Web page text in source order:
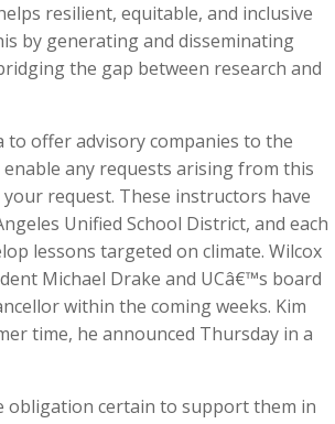
resilient, equitable, and inclusive
by generating and disseminating
the gap between research and
to offer advisory companies to the
any requests arising from this
request. These instructors have
Unified School District, and each
lessons targeted on climate. Wilcox
Michael Drake and UCâ€™s board
within the coming weeks. Kim
time, he announced Thursday in a
obligation certain to support them in